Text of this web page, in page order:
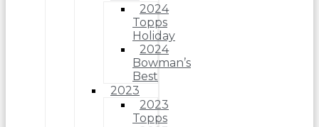
2024
Topps
Holiday
2024
Bowman’s
Best
2023
2023
Topps